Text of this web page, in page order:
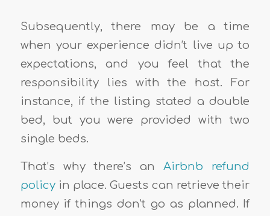
Subsequently, there may be a time
when your experience didn’t live up to
expectations, and you feel that the
responsibility lies with the host. For
instance, if the listing stated a double
bed, but you were provided with two
single beds.
That’s why there’s anAirbnb refund
policyin place. Guests can retrieve their
money if things don’t go as planned. If